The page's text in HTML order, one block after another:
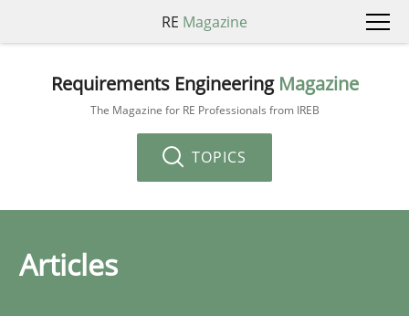
RE Magazine
Requirements Engineering Magazine
The Magazine for RE Professionals from IREB
TOPICS
Articles